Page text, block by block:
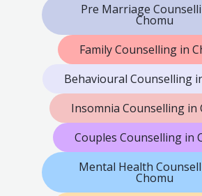
Pre Marriage
Chomu
Family Counselling in
Behavioural Counselling
Insomnia Counselling in
Couples Counselling in
Mental Health
Chomu